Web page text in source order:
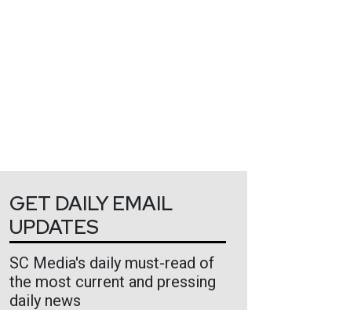
GET DAILY EMAIL
UPDATES
SC Media's daily must-read of
the most current and pressing
daily news